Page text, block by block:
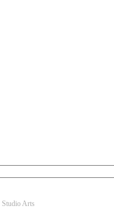
Studio Arts